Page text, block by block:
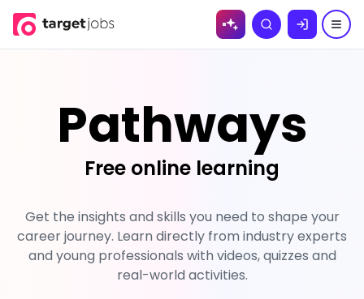
Skip to
Search
Pathways
Free online learning
Get the insights and skills you need to shape your
career journey. Learn directly from industry experts
and young professionals with videos, quizzes and
real-world activities.